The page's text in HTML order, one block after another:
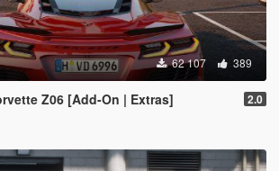
62 107 389
Z06 [Add-On | Extras] 2.0